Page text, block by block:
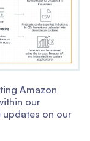
Amazon
our
on our